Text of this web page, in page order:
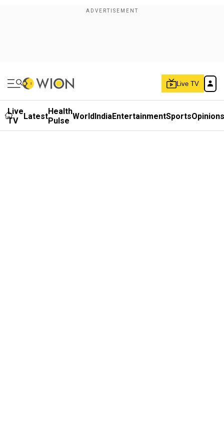
Live TV
Live
TV
LatestHealth
Pulse WorldIndiaEntertainmentSportsOpinions